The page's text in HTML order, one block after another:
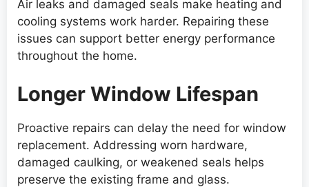
Air leaks and damaged seals make heating and
cooling systems work harder. Repairing these
issues can support better energy performance
throughout the home.
Longer Window Lifespan
Proactive repairs can delay the need for window
replacement. Addressing worn hardware,
damaged caulking, or weakened seals helps
preserve the existing frame and glass.